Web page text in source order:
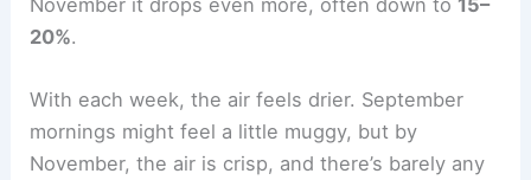
November it drops even more, often down to 15–
20%.
With each week, the air feels drier. September
mornings might feel a little muggy, but by
November, the air is crisp, and there’s barely any